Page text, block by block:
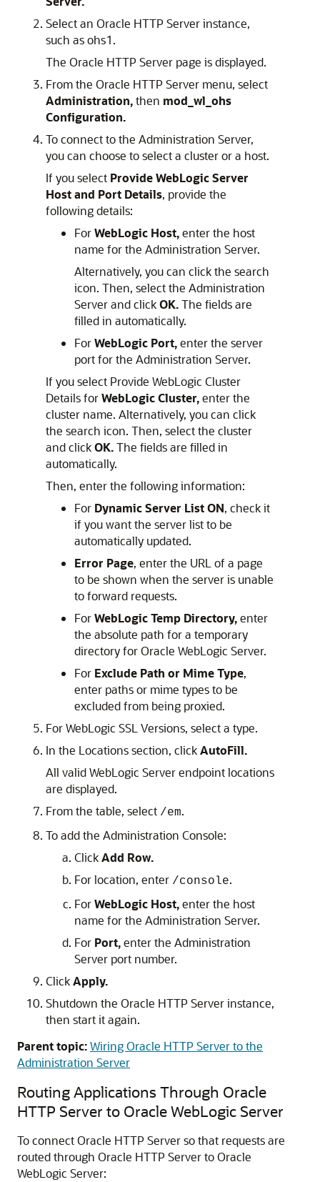
Select an Oracle HTTP Serverinstance,
such as ohs1.
The Oracle HTTP Server page is displayed.
From the Oracle HTTP Server menu, select
Administration,then mod_wl_ohs
Configuration.
To connect to the Administration Server,
you can choose to select a cluster or a host.
If you select Provide WebLogic Server
Host and Port Details, provide the
following details:
ForWebLogic Host,enter the host
name for the Administration Server.
Alternatively, you can click the search
icon. Then, select the Administration
Server and clickOK.The fields are
filled in automatically.
ForWebLogic Port,enter the server
port for the Administration Server.
If you select Provide WebLogic Cluster
Details forWebLogic Cluster,enter the
cluster name. Alternatively, you can click
the search icon. Then, select the cluster
and clickOK.The fields are filled in
automatically.
Then, enter the following information:
For Dynamic Server List ON, check it
if you want the server list to be
automatically updated.
Error Page, enter the URL of a page
to be shown when the server is unable
to forward requests.
ForWebLogic Temp Directory,enter
the absolute path for a temporary
directory forOracle WebLogic Server.
For Exclude Path or Mime Type,
enter paths or mime types to be
excluded from being proxied.
For WebLogic SSL Versions, select a type.
In the Locations section, clickAutoFill.
All valid WebLogic Server endpoint locations
are displayed.
From the table, select /em.
To add the Administration Console:
ClickAdd Row.
For location, enter /console.
ForWebLogic Host,enter the host
name for the Administration Server.
For Port,enter the Administration
Server port number.
ClickApply.
Shutdown the Oracle HTTP Serverinstance,
then start it again.
Parent topic:Wiring Oracle HTTP Server to the
Administration Server
Routing Applications Through Oracle
HTTP Server to Oracle WebLogic Server
To connectOracle HTTP Serverso that requests are
routed through Oracle HTTP ServertoOracle
WebLogic Server: